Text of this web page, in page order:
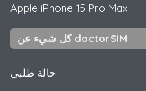
Apple iPhone 15 Pro Max
كل شيء عن doctorSIM
حالة طلبي